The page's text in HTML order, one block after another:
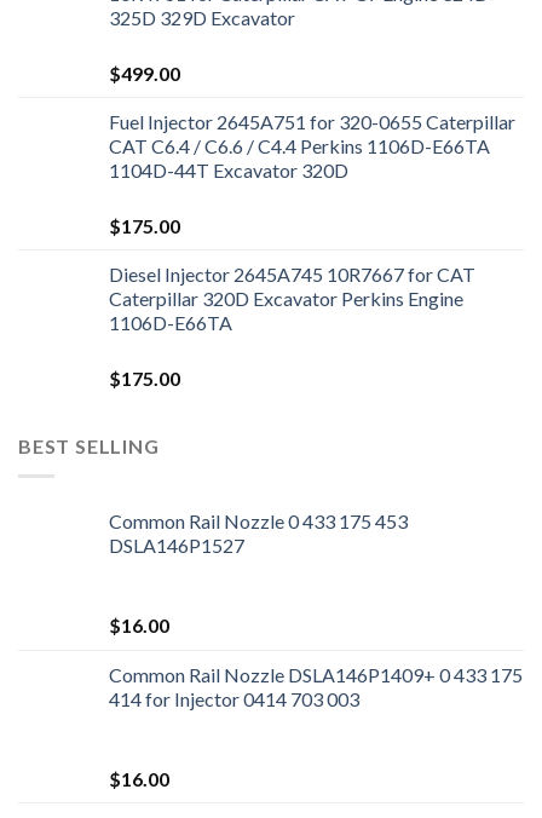
325D 329D Excavator
$499.00
Fuel Injector 2645A751 for 320-0655 Caterpillar
CAT C6.4 / C6.6 / C4.4 Perkins 1106D-E66TA
1104D-44T Excavator 320D
$175.00
Diesel Injector 2645A745 10R7667 for CAT
Caterpillar 320D Excavator Perkins Engine
1106D-E66TA
$175.00
BEST SELLING
Common Rail Nozzle 0 433 175 453
DSLA146P1527
$16.00
Common Rail Nozzle DSLA146P1409+ 0 433 175
414 for Injector 0414 703 003
$16.00